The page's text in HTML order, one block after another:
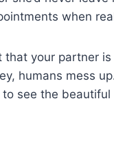
when
that your partner
humans mess
see the beautiful